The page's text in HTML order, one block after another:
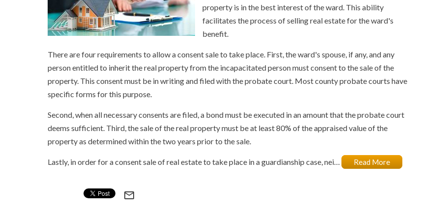
property is in the best interest of the ward. This ability
facilitates the process of selling real estate for the ward's
benefit.
There are four requirements to allow a consent sale to take place. First, the ward's spouse, if any, and any
person entitled to inherit the real property from the incapacitated person must consent to the sale of the
property. This consent must be in writing and filed with the probate court. Most county probate courts have
specific forms for this purpose.
Second, when all necessary consents are filed, a bond must be executed in an amount that the probate court
deems sufficient. Third, the sale of the real property must be at least 80% of the appraised value of the
property as determined within the two years prior to the sale.
Lastly, in order for a consent sale of real estate to take place in a guardianship case, nei… Read More
mail_outline